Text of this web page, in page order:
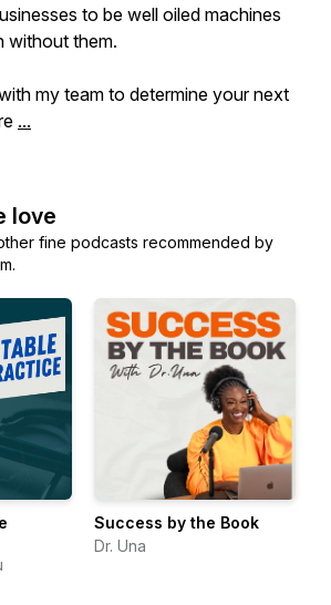
to be well oiled machines
without them.
my team to determine your next
...
love
fine podcasts recommended by
Success by the Book
Dr. Una